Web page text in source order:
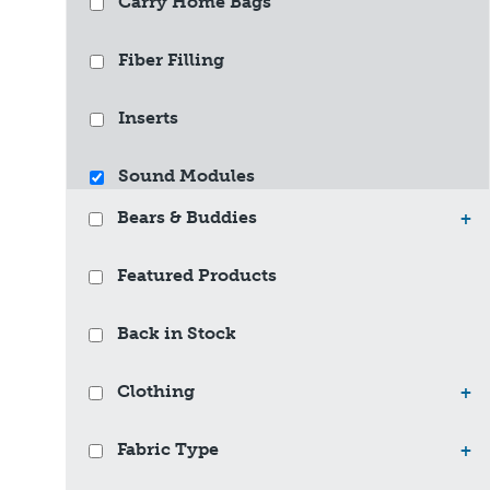
Fiber Filling
Inserts
Sound Modules
Bears & Buddies
+
Featured Products
Back in Stock
Clothing +
Fabric Type +